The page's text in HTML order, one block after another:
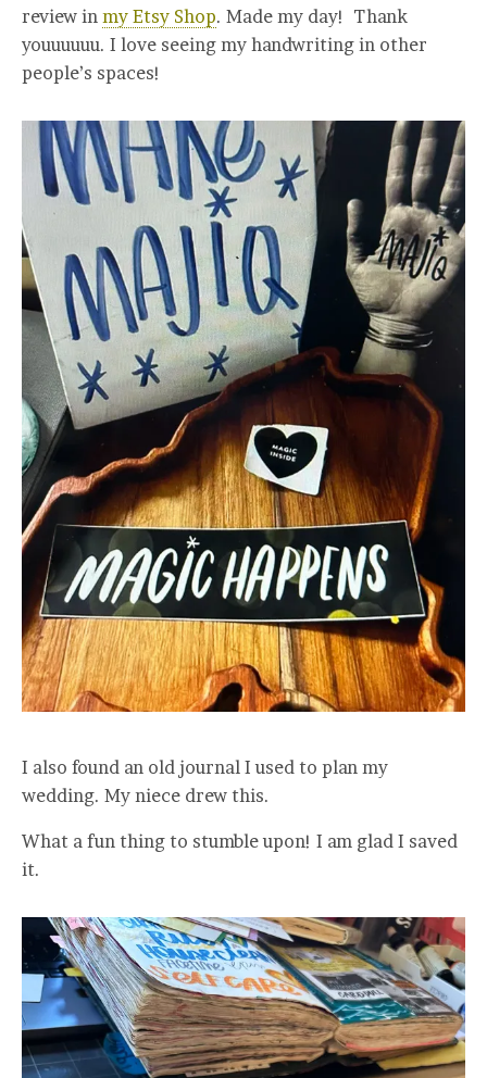
review in my Etsy Shop. Made my day! Thank
youuuuuu. I love seeing my handwriting in other
people’s spaces!
I also found an old journal I used to plan my
wedding. My niece drew this.
What a fun thing to stumble upon! I am glad I saved
it.